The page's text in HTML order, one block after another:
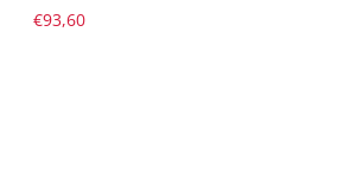
€93,60